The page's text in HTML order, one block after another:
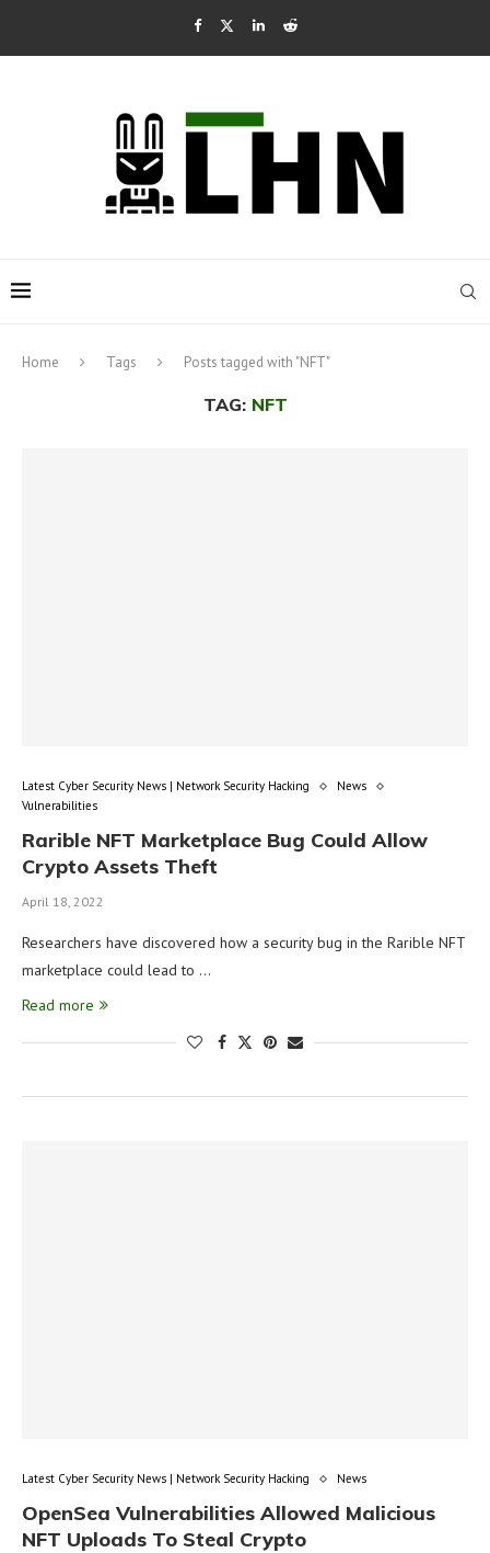
Home Tags Posts tagged with "NFT"
TAG: NFT
Latest Cyber Security News | Network Security Hacking
News
Vulnerabilities
Rarible NFT Marketplace Bug Could Allow
Crypto Assets Theft
April 18, 2022
Researchers have discovered how a security bug in the Rarible NFT
marketplace could lead to …
Read more
Latest Cyber Security News | Network Security Hacking News
OpenSea Vulnerabilities Allowed Malicious
NFT Uploads To Steal Crypto